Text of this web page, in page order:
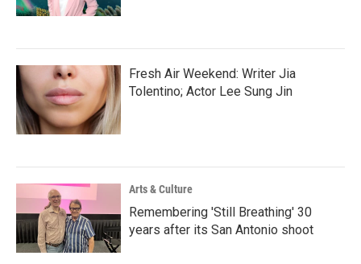
Fresh Air Weekend: Writer Jia
Tolentino; Actor Lee Sung Jin
Arts & Culture
Remembering 'Still Breathing' 30
years after its San Antonio shoot